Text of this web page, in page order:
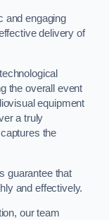
and engaging
delivery of
the overall event
equipment
a truly
the
guarantee that
and effectively.
our team